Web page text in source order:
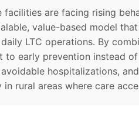
facilities are facing rising
value-based model
LTC operations. By
to early prevention instead
hospitalizations,
in rural areas where care